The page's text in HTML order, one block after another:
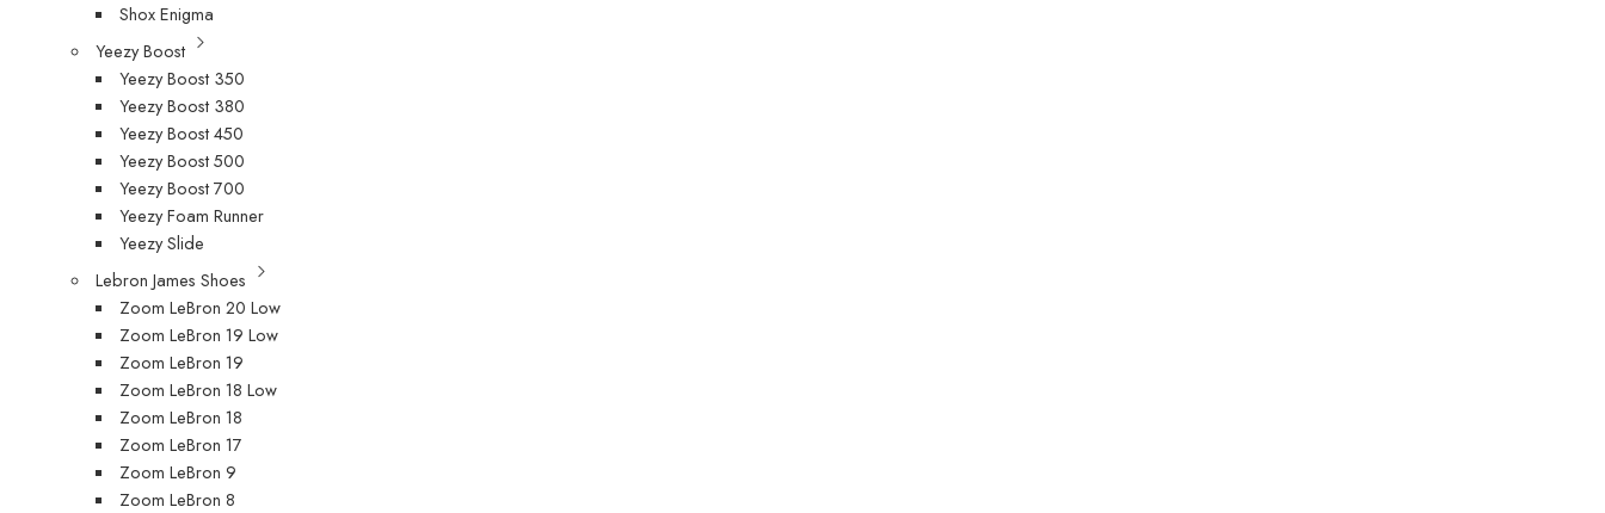
Shox Enigma
Yeezy Boost
Yeezy Boost 350
Yeezy Boost 380
Yeezy Boost 450
Yeezy Boost 500
Yeezy Boost 700
Yeezy Foam Runner
Yeezy Slide
Lebron James Shoes
Zoom LeBron 20 Low
Zoom LeBron 19 Low
Zoom LeBron 19
Zoom LeBron 18 Low
Zoom LeBron 18
Zoom LeBron 17
Zoom LeBron 9
Zoom LeBron 8